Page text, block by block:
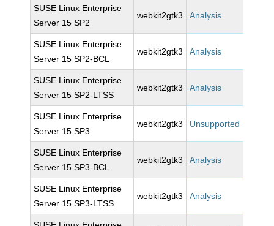
SUSE Linux Enterprise
Server 15 SP2
webkit2gtk3 Analysis
SUSE Linux Enterprise
Server 15 SP2-BCL
webkit2gtk3 Analysis
SUSE Linux Enterprise
Server 15 SP2-LTSS
webkit2gtk3 Analysis
SUSE Linux Enterprise
Server 15 SP3
webkit2gtk3 Unsupported
SUSE Linux Enterprise
Server 15 SP3-BCL
webkit2gtk3 Analysis
SUSE Linux Enterprise
Server 15 SP3-LTSS
webkit2gtk3 Analysis